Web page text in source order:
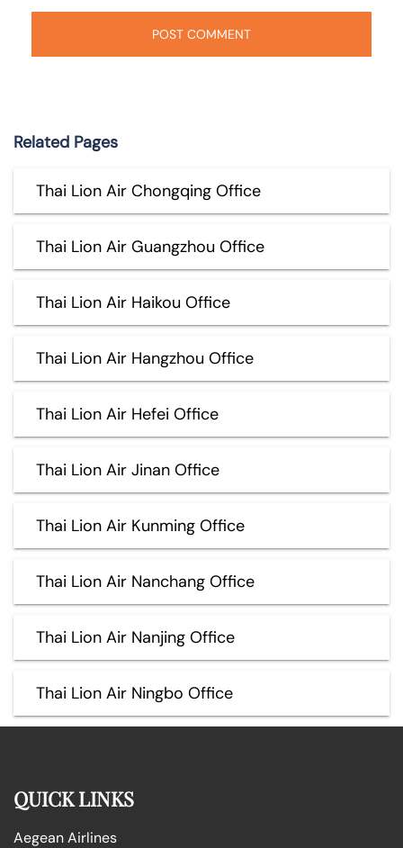
Related Pages
Thai Lion Air Chongqing Office
Thai Lion Air Guangzhou Office
Thai Lion Air Haikou Office
Thai Lion Air Hangzhou Office
Thai Lion Air Hefei Office
Thai Lion Air Jinan Office
Thai Lion Air Kunming Office
Thai Lion Air Nanchang Office
Thai Lion Air Nanjing Office
Thai Lion Air Ningbo Office
QUICK LINKS
Aegean Airlines